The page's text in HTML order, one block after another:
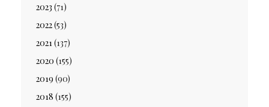
2023 (71)
2022(53)
2021 (137)
2020 (155)
2019 (90)
2018 (155)